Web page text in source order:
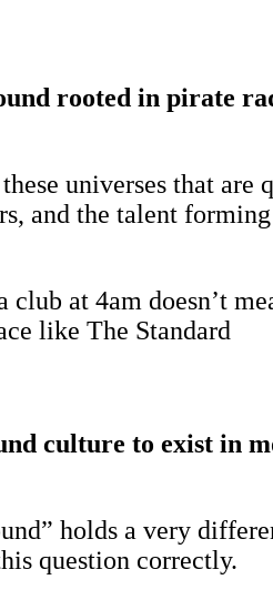
rooted in pirate
universes that
and the talent
club at 4am doesn’t
like The Standard
culture to exist in
holds a very
question correctly.